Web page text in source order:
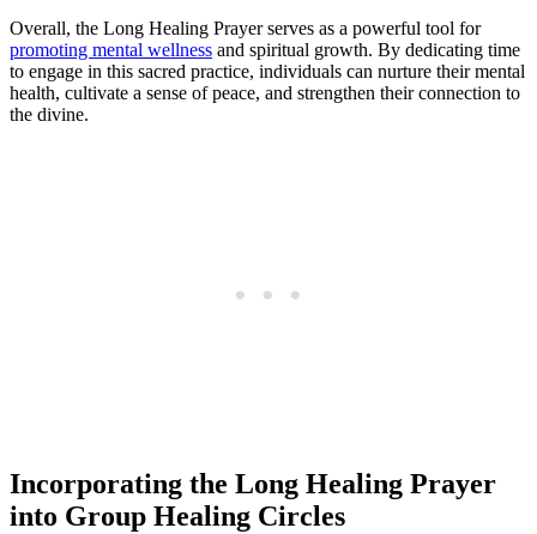
Overall, the Long Healing Prayer serves as a powerful tool for
promoting mental wellness and spiritual growth. By dedicating time
to engage in this sacred practice, individuals can nurture their mental
health, cultivate a sense of peace, and strengthen their connection to
the divine.
Incorporating the Long Healing Prayer
into Group Healing Circles